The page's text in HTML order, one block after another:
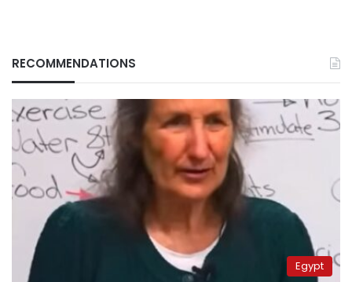
RECOMMENDATIONS
Egypt